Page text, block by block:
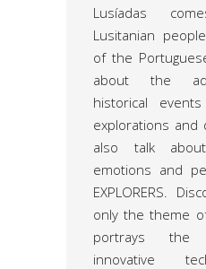
Lusíadas
Lusitanian
of the
about the
historical
explorations and
also talk
emotions and
EXPLORERS.
only the theme
portrays the
innovative